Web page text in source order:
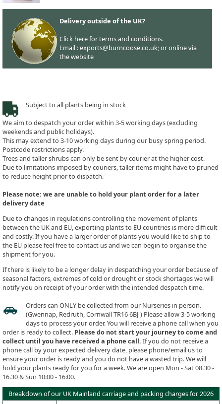
Delivery outside of the UK?
Click here for terms and conditions.
Email : exports@burncoose.co.uk; or online via
the website
Subject to all plants being in stock
We aim to despatch your order within 3-5 working days (excluding
weekends and public holidays).
This may extend to 3-10 working days during our busy spring period.
Postcode restrictions apply.
Trees and taller shrubs can only be sent by courier at the higher cost.
Due to limitations imposed by couriers, taller items might have to pruned
to reduce height prior to dispatch.
Please note: we are unable to hold your plant order for a later
delivery date
Due to changes in regulations controlling the movement of plants
between the UK and EU, exporting plants to EU countries is more difficult
and costly. If you have a larger order of plants you would like to ship to
the EU please feel free to contact us and we can begin to organise the
shipment for you.
If there is likely to be a longer delay in despatching your order because of
seasonal factors, extremes of cold or drought or stock shortages we will
notify you on receipt of your order with the intended despatch time.
Orders can ONLY be collected from our Nurseries in person.
(Gwennap, Redruth, Cornwall TR16 6BJ ) Please allow 3-5 working
days to process your order. You will receive a phone call when you
order is ready to collect. Please do not start your journey to come and
collect until you have received a phone call. If you do not receive a
phone call by your expected delivery date, please phone/email us to
ensure your order is ready and you do not have a wasted trip. We will
hold your plants ready for you for a week. We are open Mon - Sat 08.30 -
16.30 & Sun 10:00 - 16:00.
Breakdown of our UK Mainland carriage and packing charges for 2026